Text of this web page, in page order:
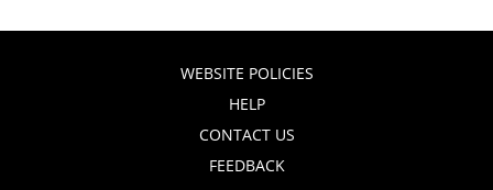
WEBSITE POLICIES
HELP
CONTACT US
FEEDBACK